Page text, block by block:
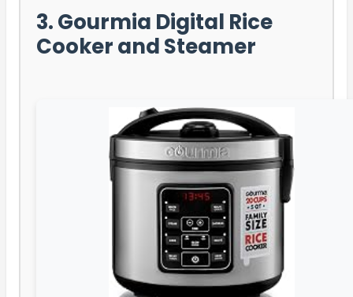
3. Gourmia Digital Rice
Cooker and Steamer